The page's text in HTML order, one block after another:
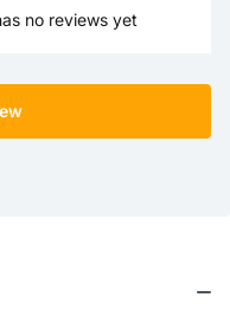
no reviews yet